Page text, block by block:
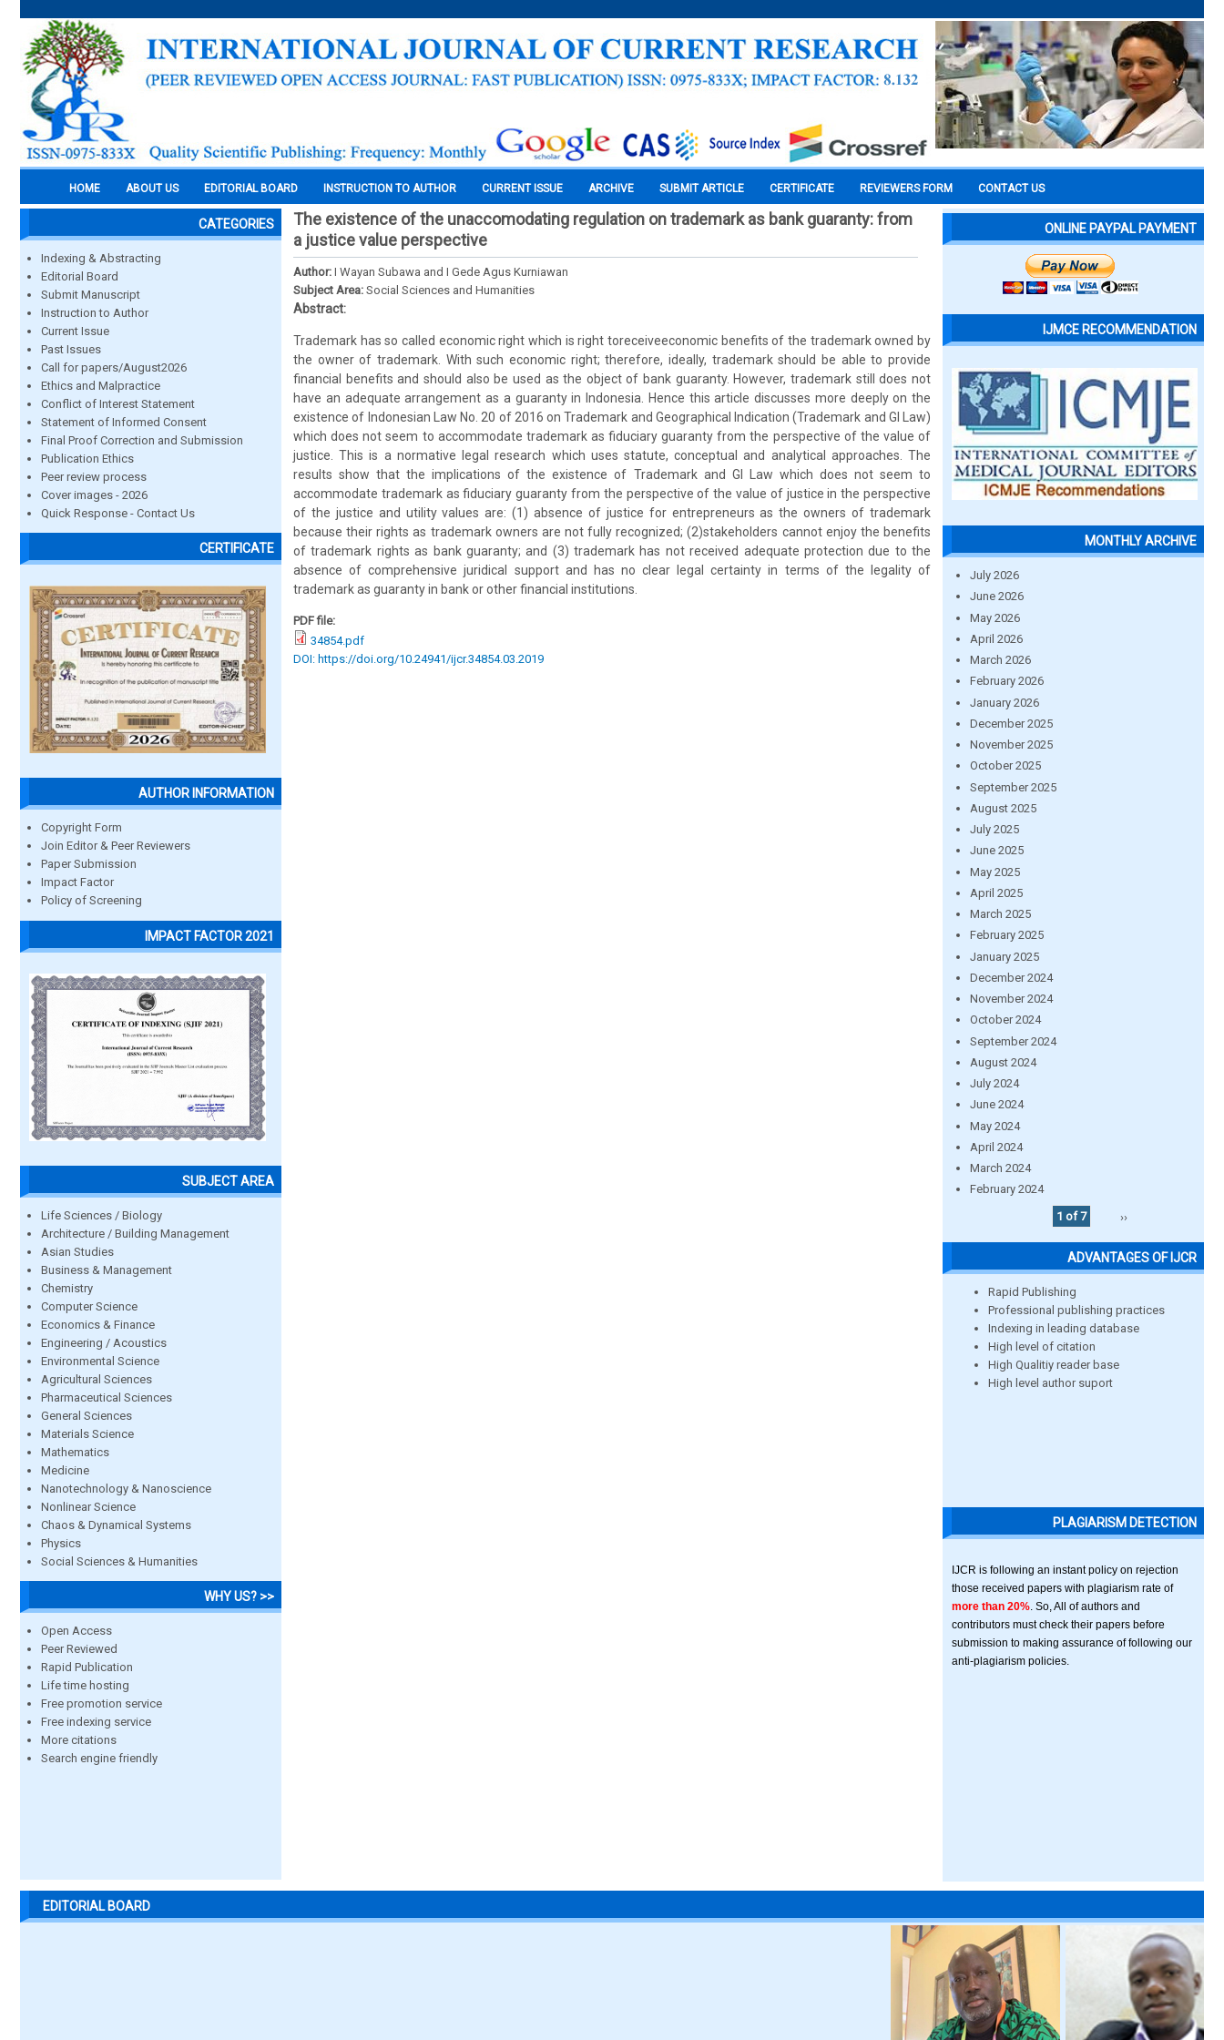
HOME ABOUT US EDITORIAL BOARD INSTRUCTION TO AUTHOR CURRENT ISSUE ARCHIVE SUBMIT ARTICLE CERTIFICATE REVIEWERS FORM CONTACT US
CATEGORIES
Indexing & Abstracting
Editorial Board
Submit Manuscript
Instruction to Author
Current Issue
Past Issues
Call for papers/August2026
Ethics and Malpractice
Conflict of Interest Statement
Statement of Informed Consent
Final Proof Correction and Submission
Publication Ethics
Peer review process
Cover images - 2026
Quick Response - Contact Us
CERTIFICATE
AUTHOR INFORMATION
Copyright Form
Join Editor & Peer Reviewers
Paper Submission
Impact Factor
Policy of Screening
IMPACT FACTOR 2021
SUBJECT AREA
Life Sciences / Biology
Architecture / Building Management
Asian Studies
Business & Management
Chemistry
Computer Science
Economics & Finance
Engineering / Acoustics
Environmental Science
Agricultural Sciences
Pharmaceutical Sciences
General Sciences
Materials Science
Mathematics
Medicine
Nanotechnology & Nanoscience
Nonlinear Science
Chaos & Dynamical Systems
Physics
Social Sciences & Humanities
WHY US? >>
Open Access
Peer Reviewed
Rapid Publication
Life time hosting
Free promotion service
Free indexing service
More citations
Search engine friendly
The existence of the unaccomodating regulation on trademark as bank guaranty: from
a justice value perspective
Author: I Wayan Subawa and I Gede Agus Kurniawan
Subject Area: Social Sciences and Humanities
Abstract:
Trademark has so called economic right which is right toreceiveeconomic benefits of the trademark owned by
the owner of trademark. With such economic right; therefore, ideally, trademark should be able to provide
financial benefits and should also be used as the object of bank guaranty. However, trademark still does not
have an adequate arrangement as a guaranty in Indonesia. Hence this article discusses more deeply on the
existence of Indonesian Law No. 20 of 2016 on Trademark and Geographical Indication (Trademark and GI Law)
which does not seem to accommodate trademark as fiduciary guaranty from the perspective of the value of
justice. This is a normative legal research which uses statute, conceptual and analytical approaches. The
results show that the implications of the existence of Trademark and GI Law which does not seem to
accommodate trademark as fiduciary guaranty from the perspective of the value of justice in the perspective
of the justice and utility values are: (1) absence of justice for entrepreneurs as the owners of trademark
because their rights as trademark owners are not fully recognized; (2)stakeholders cannot enjoy the benefits
of trademark rights as bank guaranty; and (3) trademark has not received adequate protection due to the
absence of comprehensive juridical support and has no clear legal certainty in terms of the legality of
trademark as guaranty in bank or other financial institutions.
PDF file:
34854.pdf
DOI: https://doi.org/10.24941/ijcr.34854.03.2019
ONLINE PAYPAL PAYMENT
IJMCE RECOMMENDATION
MONTHLY ARCHIVE
July 2026
June 2026
May 2026
April 2026
March 2026
February 2026
January 2026
December 2025
November 2025
October 2025
September 2025
August 2025
July 2025
June 2025
May 2025
April 2025
March 2025
February 2025
January 2025
December 2024
November 2024
October 2024
September 2024
August 2024
July 2024
June 2024
May 2024
April 2024
March 2024
February 2024
1 of 7
››
ADVANTAGES OF IJCR
Rapid Publishing
Professional publishing practices
Indexing in leading database
High level of citation
High Qualitiy reader base
High level author suport
PLAGIARISM DETECTION
IJCR is following an instant policy on rejection
those received papers with plagiarism rate of
more than 20% . So, All of authors and
contributors must check their papers before
submission to making assurance of following our
anti-plagiarism policies.
EDITORIAL BOARD